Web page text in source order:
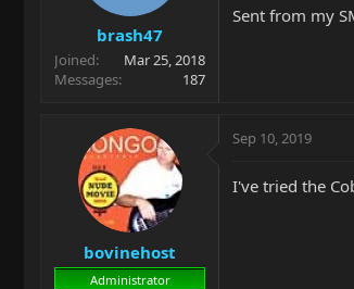
brash47
Joined
Mar 25, 2018
Messages
187
Sent from my
bovinehost
Administrator
Sep 10, 2019
I've tried the